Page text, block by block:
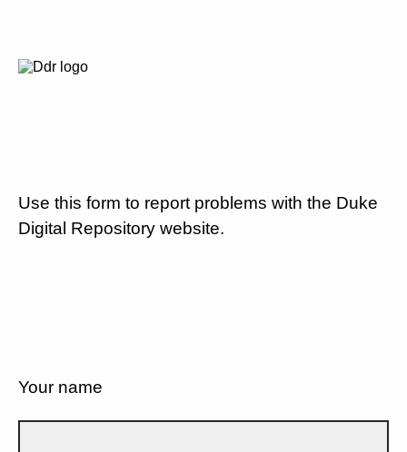
Use this form to report problems with the Duke
Digital Repository website.
Your name